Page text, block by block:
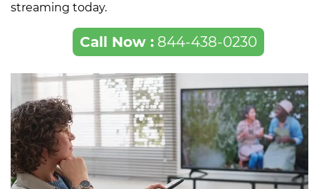
streaming today.
Call Now :844-438-0230